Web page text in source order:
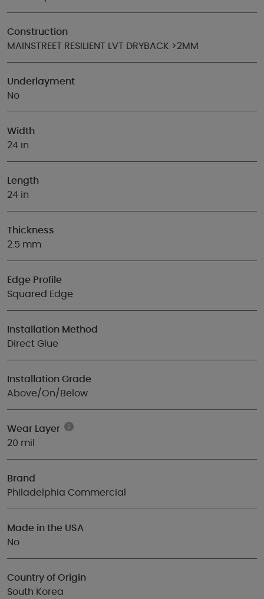
Construction
MAINSTREET RESILIENT LVT DRYBACK >2MM
Underlayment
No
Width
24 in
Length
24 in
Thickness
2.5 mm
Edge Profile
Squared Edge
Installation Method
Direct Glue
Installation Grade
Above/On/Below
Wear Layer
20 mil
Brand
Philadelphia Commercial
Made in the USA
No
Country of Origin
South Korea